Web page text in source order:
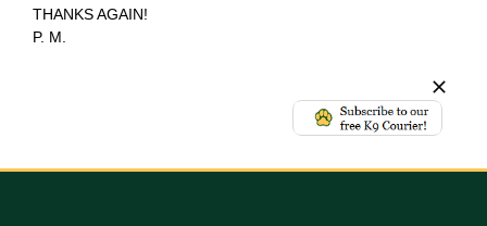
THANKS AGAIN!
P. M.